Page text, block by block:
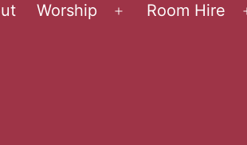
Worship
Open
Room Hire